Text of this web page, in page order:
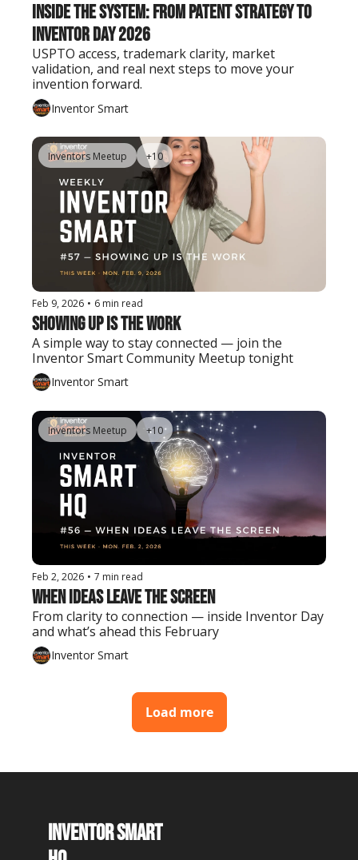
Inside the System: From Patent Strategy to
Inventor Day 2026
USPTO access, trademark clarity, market
validation, and real next steps to move your
invention forward.
Inventor Smart
Inventors Meetup +10
Feb 9, 2026 • 6 min read
Showing Up Is the Work
A simple way to stay connected — join the
Inventor Smart Community Meetup tonight
Inventor Smart
Inventors Meetup +10
Feb 2, 2026 • 7 min read
When Ideas Leave the Screen
From clarity to connection — inside Inventor Day
and what’s ahead this February
Inventor Smart
Load more
Inventor Smart